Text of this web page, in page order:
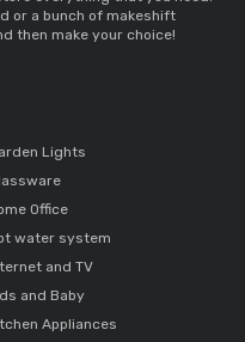
or a bunch of makeshift
then make your choice!
Lights
Office
water system
and TV
and Baby
Appliances